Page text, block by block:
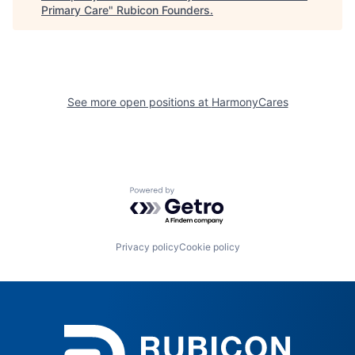
Primary Care" Rubicon Founders.
See more open positions at HarmonyCares
Powered by Getro.com
Privacy policyCookie policy